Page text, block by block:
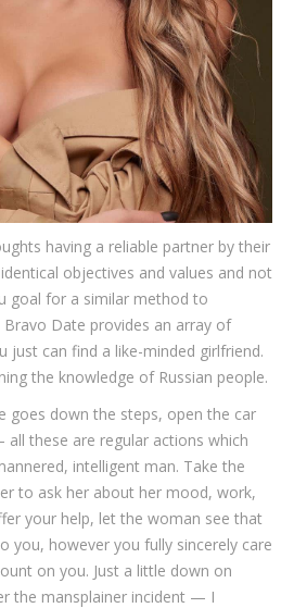
having a reliable partner by their
objectives and values and not
goal for a similar method to
Date provides an array of
just can find a like-minded girlfriend.
the knowledge of Russian people.
goes down the steps, open the car
all these are regular actions which
intelligent man. Take the
to ask her about her mood, work,
your help, let the woman see that
you, however you fully sincerely care
on you. Just a little down on
the mansplainer incident — I